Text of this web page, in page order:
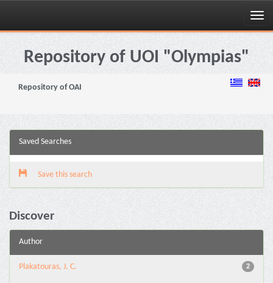
Skip
navigationRepository of UOI "Olympias"
Repository of OAI
Saved Searches
Save this search
Discover
Author
2
Plakatouras, J. C.